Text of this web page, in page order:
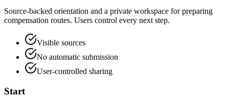
Source-backed orientation and a private workspace for preparing
compensation routes. Users control every next step.
Visible sources
No automatic submission
User-controlled sharing
Start